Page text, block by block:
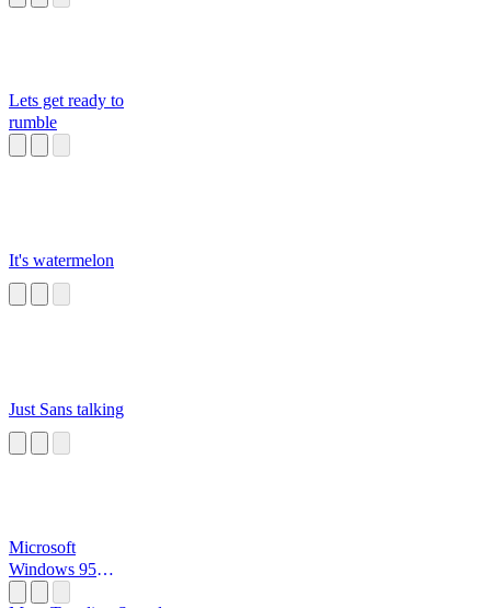
Lets get ready to
rumble
It's watermelon
Just Sans talking
Microsoft
Windows 95